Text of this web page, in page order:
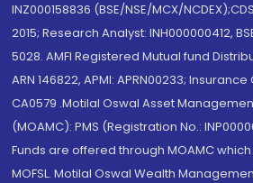
INZ000158836 (BSE/NSE/MCX/
2015; Research Analyst: INH000000412,
5028. AMFI Registered Mutual fund
ARN 146822, APMI: APRN00233;
CA0579 .Motilal Oswal Asset
(MOAMC): PMS (Registration No.:
Funds are offered through MOAMC
MOFSL. Motilal Oswal Wealth